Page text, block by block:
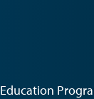
Education